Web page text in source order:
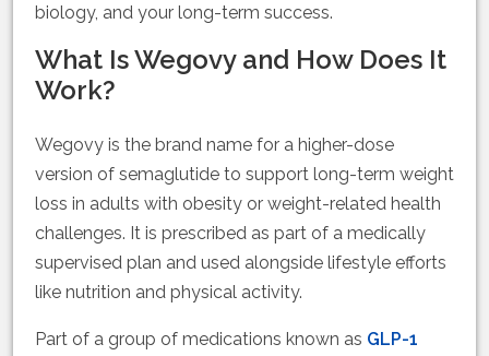
biology, and your long-term success.
What Is Wegovy and How Does It
Work?
Wegovy is the brand name for a higher-dose
version of semaglutide to support long-term weight
loss in adults with obesity or weight-related health
challenges. It is prescribed as part of a medically
supervised plan and used alongside lifestyle efforts
like nutrition and physical activity.
Part of a group of medications known as GLP-1